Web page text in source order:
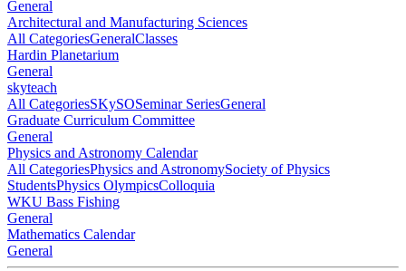
General
Architectural and Manufacturing Sciences
All CategoriesGeneralClasses
Hardin Planetarium
General
skyteach
All CategoriesSKySOSeminar SeriesGeneral
Graduate Curriculum Committee
General
Physics and Astronomy Calendar
All CategoriesPhysics and AstronomySociety of Physics
StudentsPhysics OlympicsColloquia
WKU Bass Fishing
General
Mathematics Calendar
General